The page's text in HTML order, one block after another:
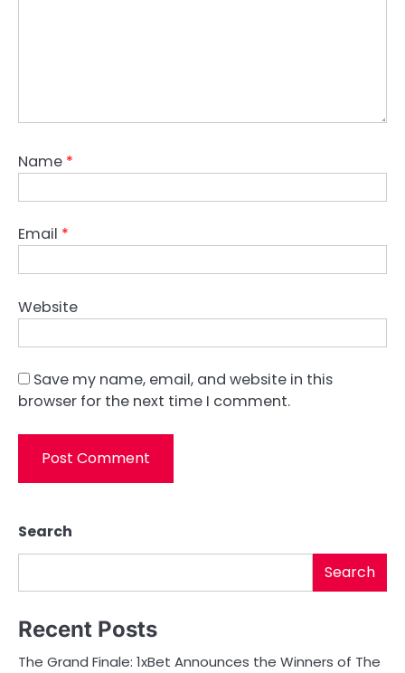
Name *
Email *
Website
Save my name, email, and website in this
browser for the next time I comment.
Search
Search
Recent Posts
The Grand Finale: 1xBet Announces the Winners of The